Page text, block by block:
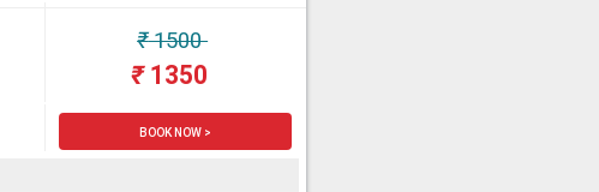
₹1500
₹1350
BOOK NOW >